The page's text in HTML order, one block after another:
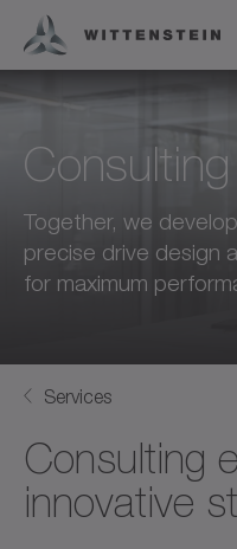
Together, we
precise drive design
for maximum
Services
Consulting
innovative